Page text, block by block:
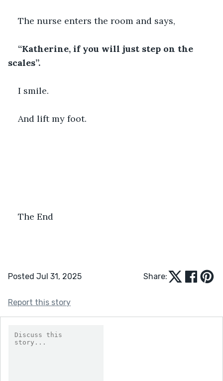
The nurse enters the room and says,
“Katherine, if you will just step on the
scales”.
I smile.
And lift my foot.
The End
Posted Jul 31, 2025 Share:
Report this story